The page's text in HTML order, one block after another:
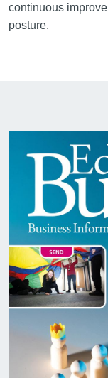
continuous
posture.